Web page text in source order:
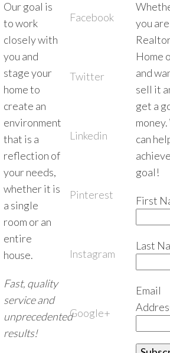
Our goal is
to work
closely with
you and
stage your
home to
create an
environment
that is a
reflection of
your needs,
whether it is
a single
room or an
entire
house.
Fast, quality
service and
unprecedented
results!
Facebook
Twitter
Linkedin
Pinterest
Instagram
Google+
you
Home
and
sell it
get a
can
goal!
First
Last
Email